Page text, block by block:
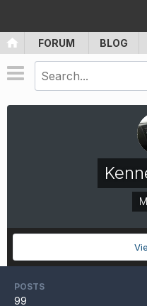
FORUM BLOG
POSTS
99